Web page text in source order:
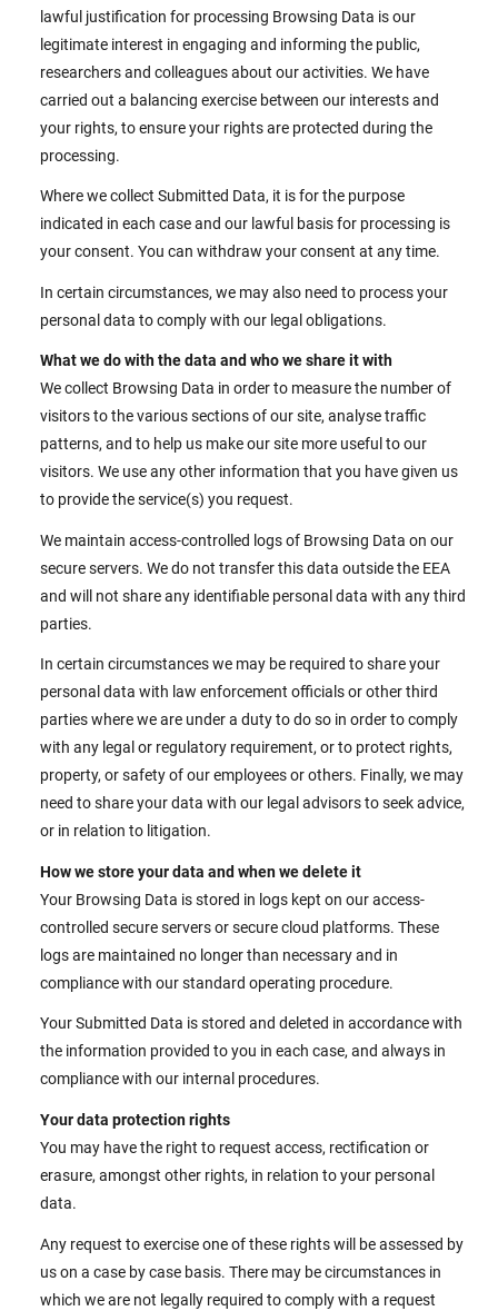
lawful justification for processing Browsing Data is our
legitimate interest in engaging and informing the public,
researchers and colleagues about our activities. We have
carried out a balancing exercise between our interests and
your rights, to ensure your rights are protected during the
processing.
Where we collect Submitted Data, it is for the purpose
indicated in each case and our lawful basis for processing is
your consent. You can withdraw your consent at any time.
In certain circumstances, we may also need to process your
personal data to comply with our legal obligations.
What we do with the data and who we share it with
We collect Browsing Data in order to measure the number of
visitors to the various sections of our site, analyse traffic
patterns, and to help us make our site more useful to our
visitors. We use any other information that you have given us
to provide the service(s) you request.
We maintain access-controlled logs of Browsing Data on our
secure servers. We do not transfer this data outside the EEA
and will not share any identifiable personal data with any third
parties.
In certain circumstances we may be required to share your
personal data with law enforcement officials or other third
parties where we are under a duty to do so in order to comply
with any legal or regulatory requirement, or to protect rights,
property, or safety of our employees or others. Finally, we may
need to share your data with our legal advisors to seek advice,
or in relation to litigation.
How we store your data and when we delete it
Your Browsing Data is stored in logs kept on our access-
controlled secure servers or secure cloud platforms. These
logs are maintained no longer than necessary and in
compliance with our standard operating procedure.
Your Submitted Data is stored and deleted in accordance with
the information provided to you in each case, and always in
compliance with our internal procedures.
Your data protection rights
You may have the right to request access, rectification or
erasure, amongst other rights, in relation to your personal
data.
Any request to exercise one of these rights will be assessed by
us on a case by case basis. There may be circumstances in
which we are not legally required to comply with a request